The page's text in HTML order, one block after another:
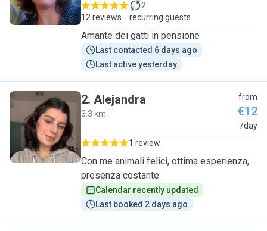
12 reviews
2
recurring guests
Amante dei gatti in pensione
Last contacted 6 days ago
Last active yesterday
A
2. Alejandra
3.3 km
from
€12
/day
1 review
Con me animali felici, ottima esperienza,
presenza costante
Calendar recently updated
Last booked 2 days ago